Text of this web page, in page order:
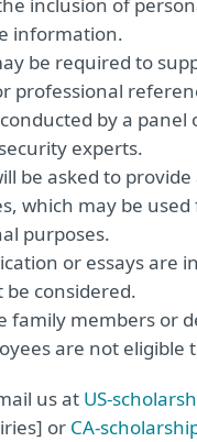
information.
be required to
professional
by a panel
experts.
be asked to
which may be used
purposes.
or essays are
considered.
family members or
are not eligible
us at US-
or CA-